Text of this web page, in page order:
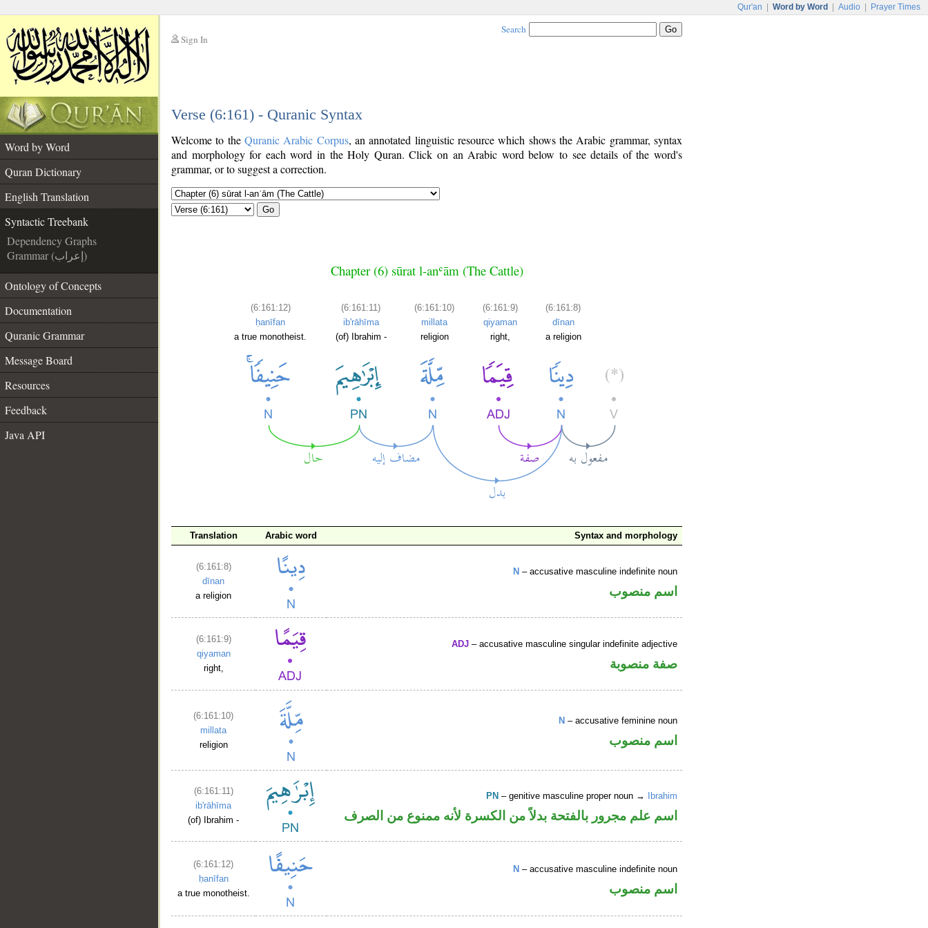
Qur'an Word by Word Audio Prayer Times
Sign In
Search
Verse (6:161) - Quranic Syntax
Word by Word
Quran Dictionary
English Translation
Syntactic Treebank
Dependency Graphs
Grammar (إعراب)
Ontology of Concepts
Documentation
Quranic Grammar
Message Board
Resources
Feedback
Java API
Welcome to the Quranic Arabic Corpus, an annotated linguistic resource which shows the Arabic grammar, syntax
and morphology for each word in the Holy Quran. Click on an Arabic word below to see details of the word's
grammar, or to suggest a correction.
Go
Chapter (6) sūrat l-anʿām (The Cattle)
(6:161:12)
ḥanīfan
a true monotheist.
(6:161:11)
ib'rāhīma
(of) Ibrahim -
(6:161:10)
millata
religion
(6:161:9)
qiyaman
right,
(6:161:8)
dīnan
a religion
Translation Arabic word Syntax and morphology
(6:161:8)
dīnan
a religion
N – accusative masculine indefinite noun
اسم منصوب
(6:161:9)
qiyaman
right,
ADJ – accusative masculine singular indefinite adjective
صفة منصوبة
(6:161:10)
millata
religion
N – accusative feminine noun
اسم منصوب
(6:161:11)
ib'rāhīma
(of) Ibrahim -
PN – genitive masculine proper noun → Ibrahim
اسم علم مجرور بالفتحة بدلاً من الكسرة لأنه ممنوع من الصرف
(6:161:12)
ḥanīfan
a true monotheist.
N – accusative masculine indefinite noun
اسم منصوب